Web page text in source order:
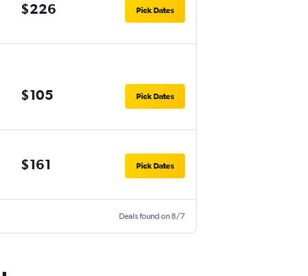
$226 Pick Dates
$105 Pick Dates
$161 Pick Dates
Deals found on 8/7